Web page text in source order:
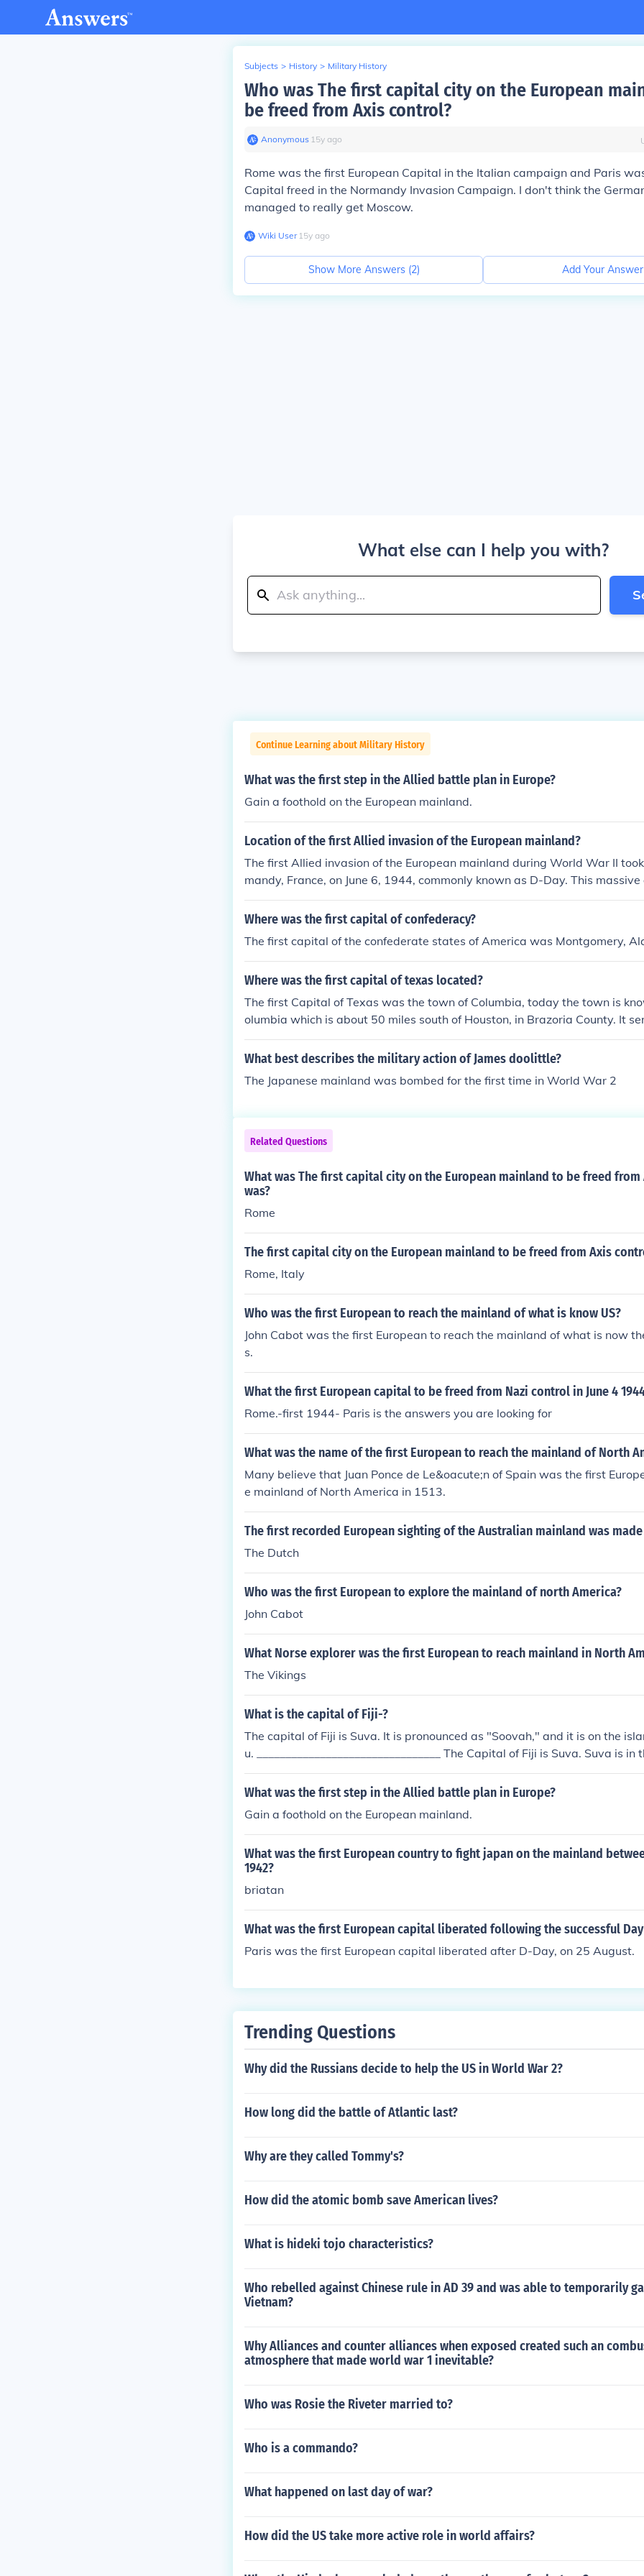
Subjects > History > Military History
Who was The first capital city on the European
be freed from Axis control?
Anonymous∙ 15y ago
Rome was the first European Capital in the Italian campaign and Paris
Capital freed in the Normandy Invasion Campaign. I don't think the
managed to really get Moscow.
Wiki User∙15y ago
Show More Answers (2) Add Your Answer
What else can I help you with?
Continue Learning about Military History
What was the first step in the Allied battle plan in Europe?
Gain a foothold on the European mainland.
Location of the first Allied invasion of the European mainland?
The first Allied invasion of the European mainland during World War II
mandy, France, on June 6, 1944, commonly known as D-Day. This
wn as Operation Overlord, involved troops from the United States, the
anada, and other Allied nations landing on five beachheads: Utah, Omaha,
ion of Western Europe from Nazi occupation.
Where was the first capital of confederacy?
The first capital of the confederate states of America was Montgomery,
Where was the first capital of texas located?
The first Capital of Texas was the town of Columbia, today the town is
olumbia which is about 50 miles south of Houston, in Brazoria County. It
pital from September to December 1836.
What best describes the military action of James doolittle?
The Japanese mainland was bombed for the first time in World War 2
Related Questions
What was The first capital city on the European mainland to be freed
was?
Rome
The first capital city on the European mainland to be freed from Axis
Rome, Italy
Who was the first European to reach the mainland of what is know US?
John Cabot was the first European to reach the mainland of what is now
s.
What the first European capital to be freed from Nazi control in June 4
Rome.-first 1944- Paris is the answers you are looking for
What was the name of the first European to reach the mainland of North
Many believe that Juan Ponce de Le&oacute;n of Spain was the first
e mainland of North America in 1513.
The first recorded European sighting of the Australian mainland was
The Dutch
Who was the first European to explore the mainland of north America?
John Cabot
What Norse explorer was the first European to reach mainland in North
The Vikings
What is the capital of Fiji-?
The capital of Fiji is Suva. It is pronounced as "Soovah," and it is on the
u. ________________________________ The Capital of Fiji is Suva. Suva is in
nce and on the mainland of Viti Levu. The first capital of Fiji was Levuka
ved to the mainland Viti Levu.
What was the first step in the Allied battle plan in Europe?
Gain a foothold on the European mainland.
What was the first European country to fight japan on the mainland
1942?
briatan
What was the first European capital liberated following the successful
Paris was the first European capital liberated after D-Day, on 25 August.
Trending Questions
Why did the Russians decide to help the US in World War 2?
How long did the battle of Atlantic last?
Why are they called Tommy's?
How did the atomic bomb save American lives?
What is hideki tojo characteristics?
Who rebelled against Chinese rule in AD 39 and was able to temporarily
Vietnam?
Why Alliances and counter alliances when exposed created such an
atmosphere that made world war 1 inevitable?
Who was Rosie the Riveter married to?
Who is a commando?
What happened on last day of war?
How did the US take more active role in world affairs?